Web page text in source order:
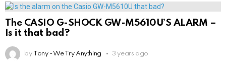
The CASIO G-SHOCK GW-M5610U’S ALARM –
Is it that bad?
by Tony - We Try Anything 3 years ago